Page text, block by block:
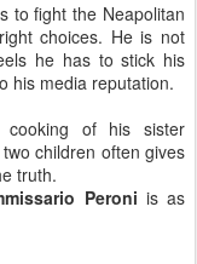
to fight the Neapolitan
choices. He is not
he has to stick his
his media reputation.
cooking of his sister
children often gives
truth.
Peroni is as